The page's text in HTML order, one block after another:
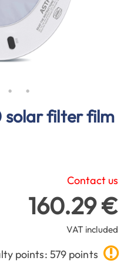
solar filter film
Contact us
160.29 €
VAT included
points: 579 points